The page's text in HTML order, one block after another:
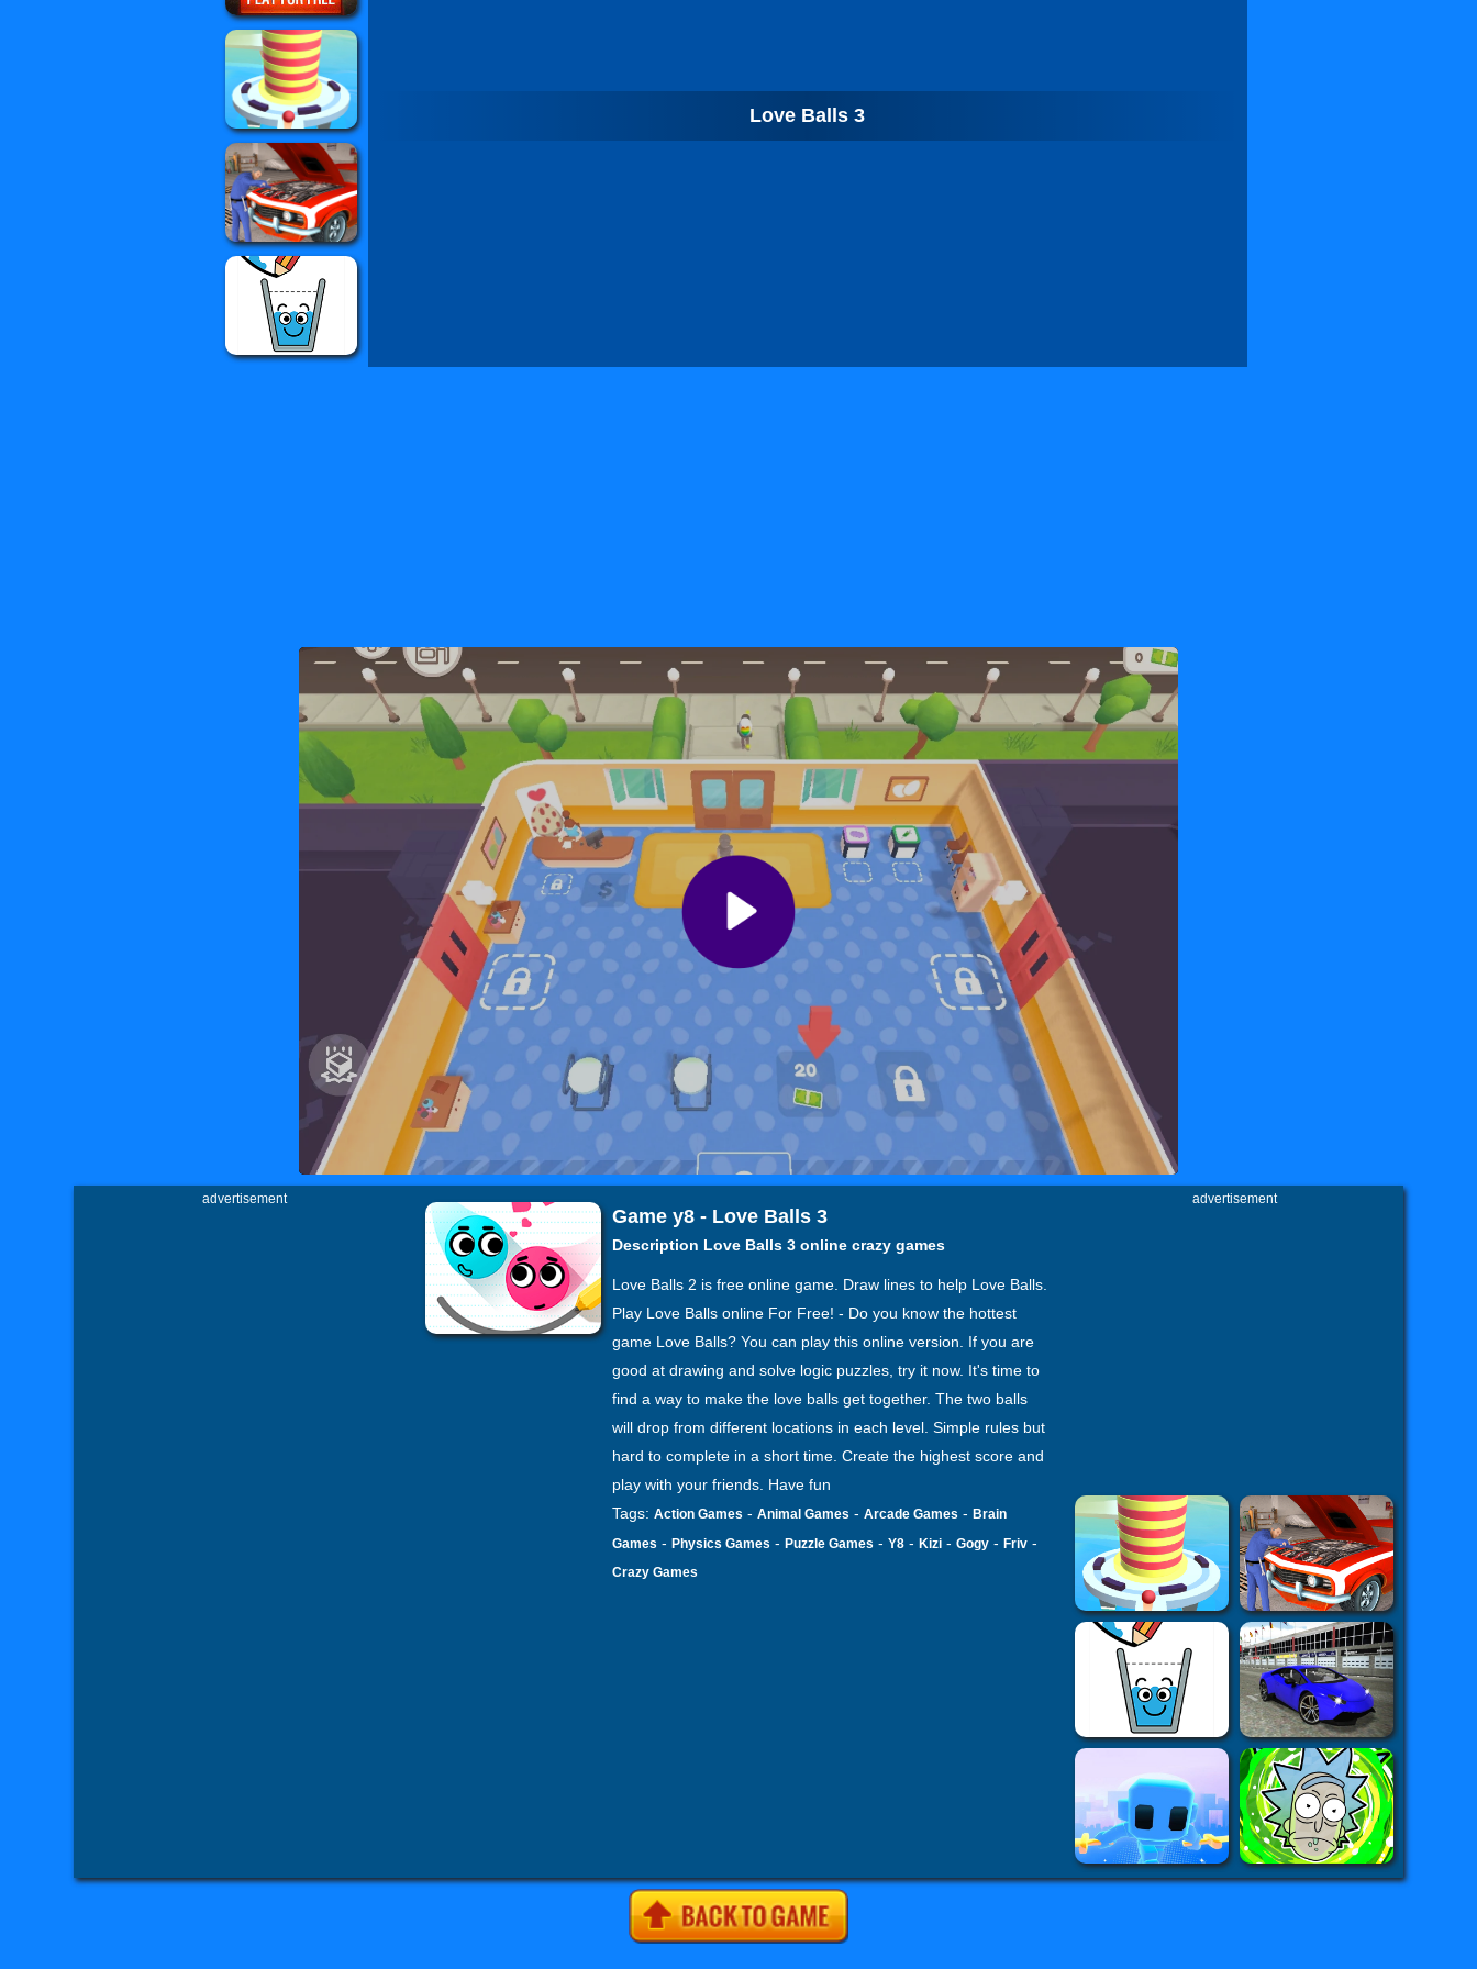
Love Balls 3
advertisement
Game y8 - Love Balls 3
Description Love Balls 3 online crazy games
Love Balls 2 is free online game. Draw lines to help Love Balls.
Play Love Balls online For Free! - Do you know the hottest
game Love Balls? You can play this online version. If you are
good at drawing and solve logic puzzles, try it now. It's time to
find a way to make the love balls get together. The two balls
will drop from different locations in each level. Simple rules but
hard to complete in a short time. Create the highest score and
play with your friends. Have fun
Tags: Action Games - Animal Games - Arcade Games - Brain
Games - Physics Games - Puzzle Games - Y8 - Kizi - Gogy - Friv -
Crazy Games
advertisement